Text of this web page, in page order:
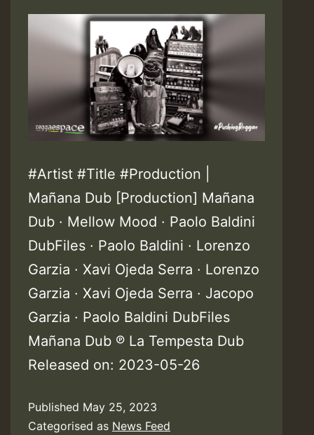
#Artist #Title #Production |
Mañana Dub [Production] Mañana
Dub · Mellow Mood · Paolo Baldini
DubFiles · Paolo Baldini · Lorenzo
Garzia · Xavi Ojeda Serra · Lorenzo
Garzia · Xavi Ojeda Serra · Jacopo
Garzia · Paolo Baldini DubFiles
Mañana Dub ℗ La Tempesta Dub
Released on: 2023-05-26
Published May 25, 2023
Categorised as News Feed